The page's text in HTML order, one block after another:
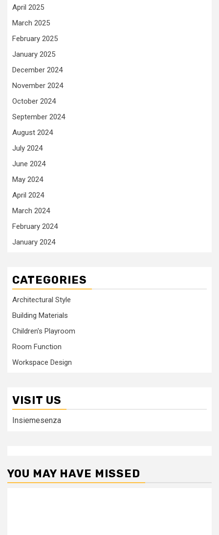
April 2025
March 2025
February 2025
January 2025
December 2024
November 2024
October 2024
September 2024
August 2024
July 2024
June 2024
May 2024
April 2024
March 2024
February 2024
January 2024
CATEGORIES
Architectural Style
Building Materials
Children's Playroom
Room Function
Workspace Design
VISIT US
Insiemesenza
YOU MAY HAVE MISSED